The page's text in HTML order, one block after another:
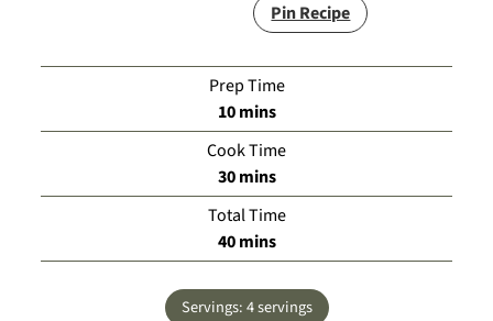
Pin Recipe
Prep Time
10minutes
mins
Cook Time
30minutes
mins
Total Time
40minutes
mins
Servings:4servings